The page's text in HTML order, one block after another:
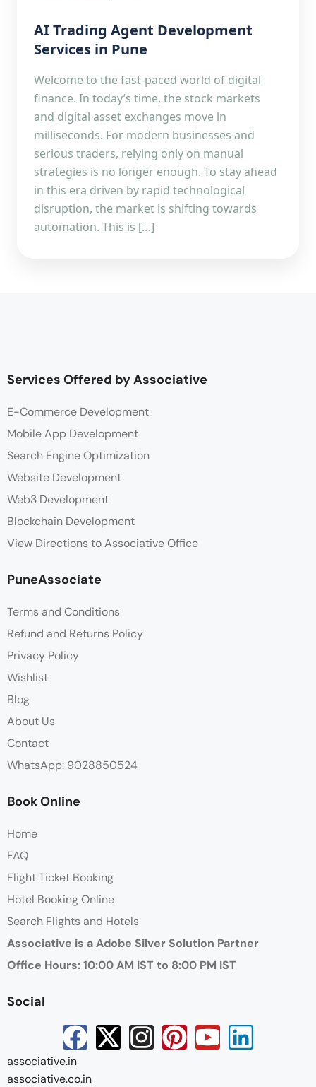
AI Trading Agent Development
Services in Pune
Welcome to the fast-paced world of digital
finance. In today’s time, the stock markets
and digital asset exchanges move in
milliseconds. For modern businesses and
serious traders, relying only on manual
strategies is no longer enough. To stay ahead
in this era driven by rapid technological
disruption, the market is shifting towards
automation. This is […]
Services Offered by Associative
E-Commerce Development
Mobile App Development
Search Engine Optimization
Website Development
Web3 Development
Blockchain Development
View Directions to Associative Office
PuneAssociate
Terms and Conditions
Refund and Returns Policy
Privacy Policy
Wishlist
Blog
About Us
Contact
WhatsApp: 9028850524
Book Online
Home
FAQ
Flight Ticket Booking
Hotel Booking Online
Search Flights and Hotels
Associative is a Adobe Silver Solution Partner
Office Hours: 10:00 AM IST to 8:00 PM IST
Social
associative.in
associative.co.in